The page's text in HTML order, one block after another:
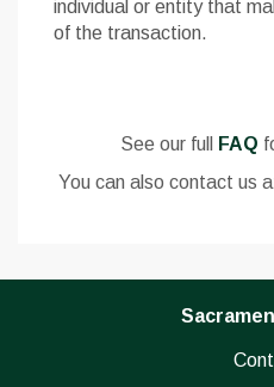
individual or entity that
of the transaction.
See our full FAQ
You can also contact us